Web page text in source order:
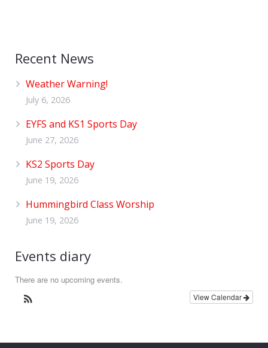
Recent News
Weather Warning!
July 6, 2026
EYFS and KS1 Sports Day
June 27, 2026
KS2 Sports Day
June 19, 2026
Hummingbird Class Worship
June 19, 2026
Events diary
There are no upcoming events.
View Calendar